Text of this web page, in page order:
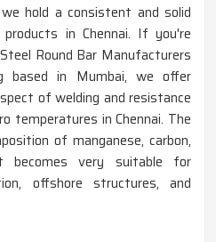
hold a consistent and solid
in Chennai. If you're
Round Bar Manufacturers
based in Mumbai, we offer
of welding and resistance
temperatures in Chennai. The
of manganese, carbon,
becomes very suitable for
offshore structures, and